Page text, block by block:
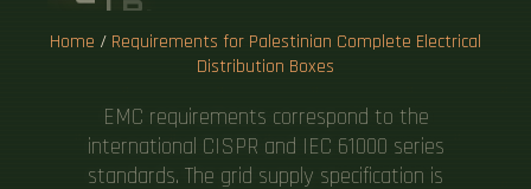
Home / Requirements for Palestinian Complete Electrical
Distribution Boxes
EMC requirements correspond to the
international CISPR and IEC 61000 series
standards. The grid supply specification is